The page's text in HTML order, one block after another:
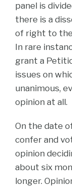
panel is
there is a
of right to
In rare
grant a
issues on
unanimous,
opinion at all.
On the date
confer and
opinion
about six
longer.